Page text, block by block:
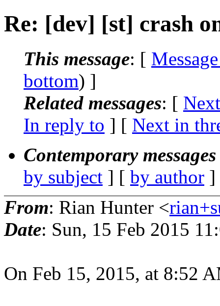
Re: [dev] [st] crash
This message: [
bottom) ]
Related messages: [
In reply to ] [ Next in
Contemporary
by subject ] [ by author
From: Rian Hunter <
Date: Sun, 15 Feb 2015
On Feb 15, 2015, at 8:52